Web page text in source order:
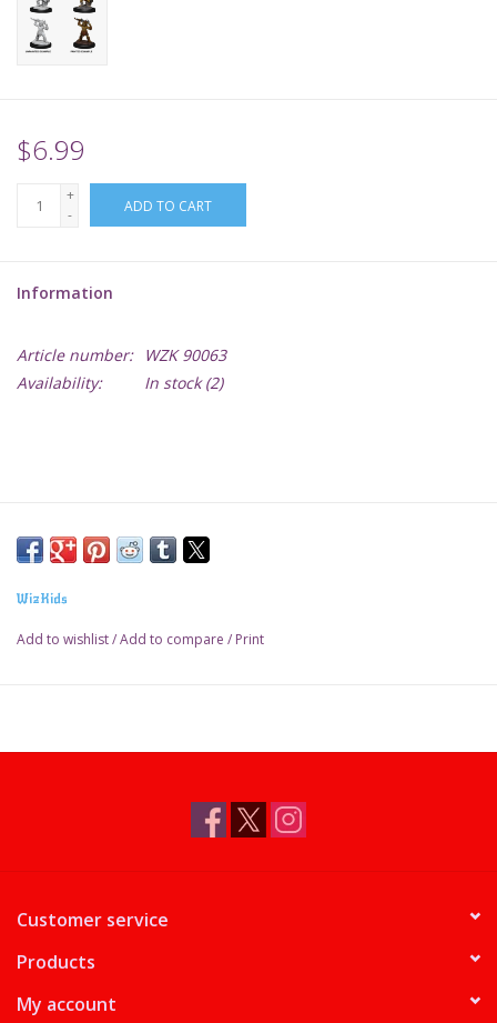
Sleeves
TCGs
Warhammer
$6.99
+
-
ADD TO CART
Information
Article number:
WZK 90063
Availability:
In stock(2)
WizKids
Add to wishlist/Add to compare / Print
Customer service
Products
My account